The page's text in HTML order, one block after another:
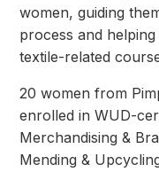
women, guiding
process and
textile-related
20 women from
enrolled in WUD-
Merchandising &
Mending &